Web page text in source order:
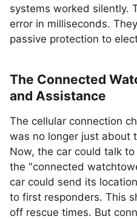
systems worked silently.
error in milliseconds.
passive protection to
The Connected
and Assistance
The cellular connection
was no longer just about
Now, the car could talk
the "connected
car could send its
to first responders. This
off rescue times. But